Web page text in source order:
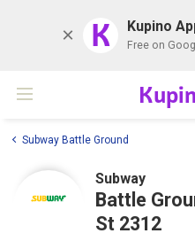
K Kupino
Free on
Subway Battle Ground
Subway
Battle
St 2312